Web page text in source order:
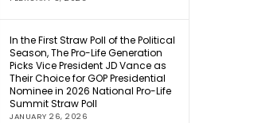
In the First Straw Poll of the Political
Season, The Pro-Life Generation
Picks Vice President JD Vance as
Their Choice for GOP Presidential
Nominee in 2026 National Pro-Life
Summit Straw Poll
JANUARY 26, 2026